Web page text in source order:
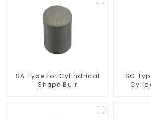
SA Type For Cylindrical
Shape Burr
SC